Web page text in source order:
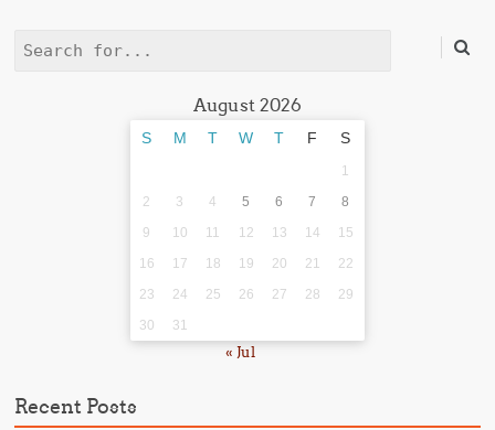
Search
August 2026
S M T W T F S
1
2
3 4 5 6 7
8
9
10 11 12 13 14
15
16
17 18 19 20 21
22
23
24 25 26 27 28
29
30
31
« Jul
Recent Posts